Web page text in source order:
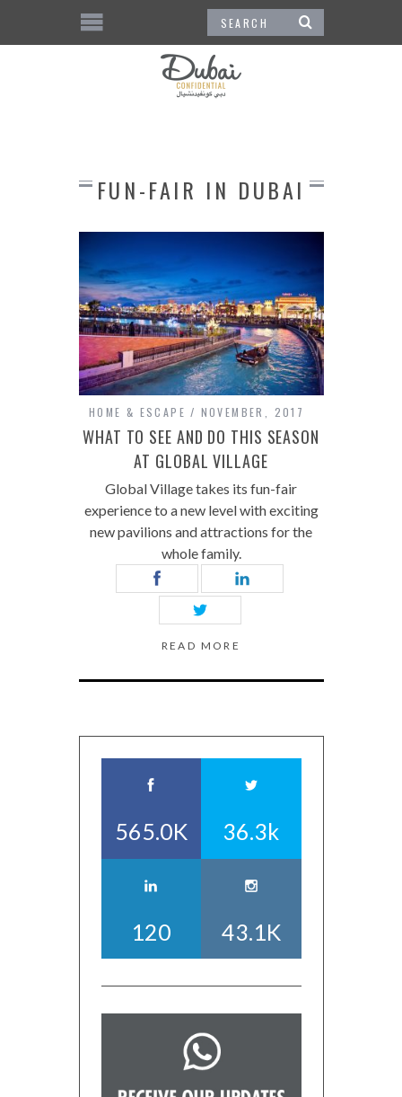
FUN-FAIR IN DUBAI
HOME & ESCAPE NOVEMBER, 2017
WHAT TO SEE AND DO THIS SEASON
AT GLOBAL VILLAGE
Global Village takes its fun-fair
experience to a new level with exciting
new pavilions and attractions for the
whole family.
READ MORE
565.0K 36.3k
120 43.1K